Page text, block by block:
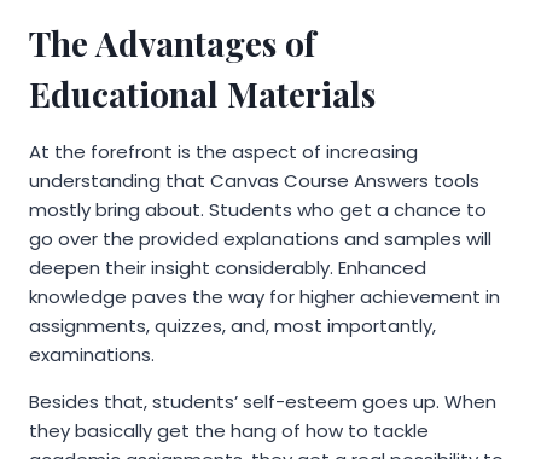
The Advantages of
Educational Materials
At the forefront is the aspect of increasing
understanding that Canvas Course Answers tools
mostly bring about. Students who get a chance to
go over the provided explanations and samples will
deepen their insight considerably. Enhanced
knowledge paves the way for higher achievement in
assignments, quizzes, and, most importantly,
examinations.
Besides that, students’ self-esteem goes up. When
they basically get the hang of how to tackle